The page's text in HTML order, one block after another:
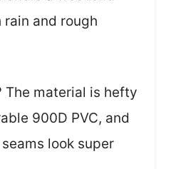
and rough
The material is hefty
900D PVC, and
look super